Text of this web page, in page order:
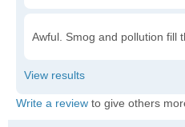
Awful. Smog and pollution fill
Write a review to give others